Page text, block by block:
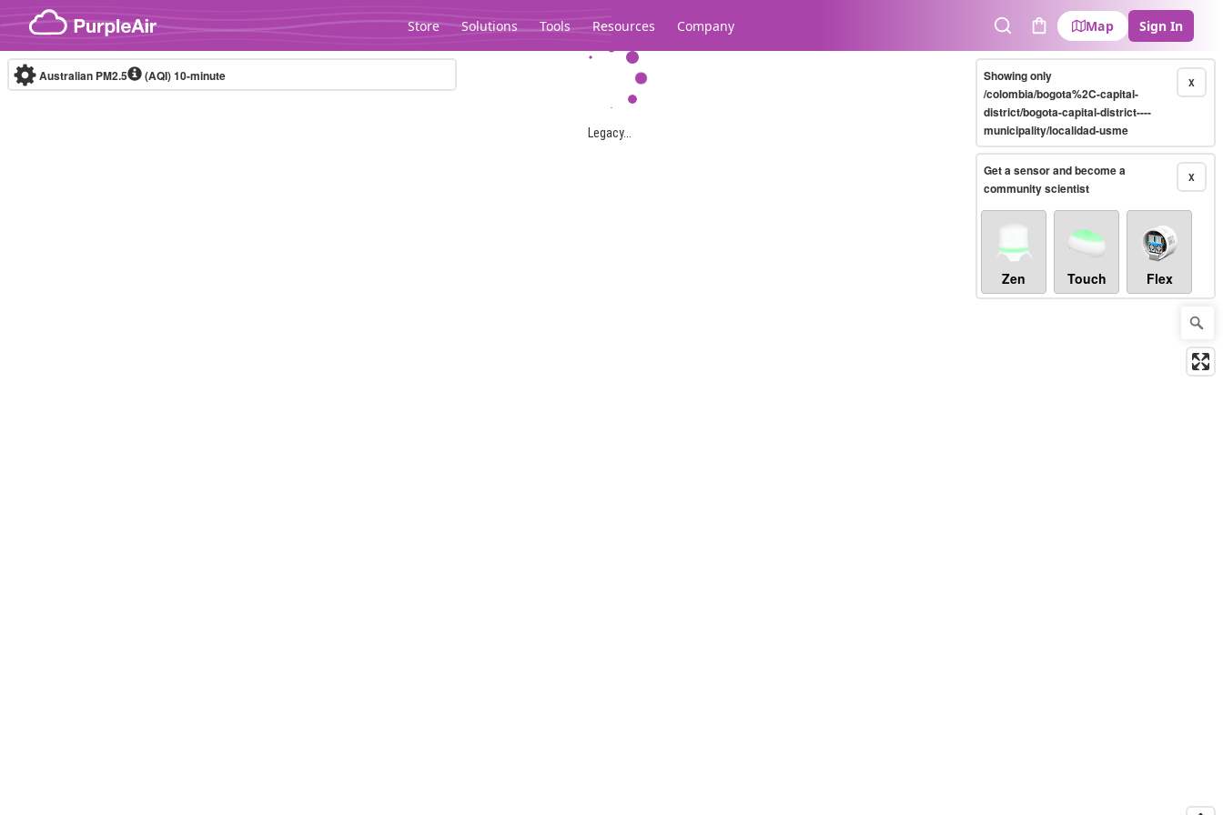
Skip to content
Store Solutions Tools Resources Company
SearchCart
Map Sign In
Legacy...
Australian PM2.5 (AQI)10-minute X
Showing only
/colombia/bogota%2C-capital-
district/bogota-capital-district----
municipality/localidad-usme
X
Get a sensor and become a
community scientist
Zen Touch Flex